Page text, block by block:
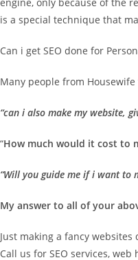
is a special technique that
Can i get SEO done for
Many people from
“can i also make my website,
“How much would it cost to
“Will you guide me if i want to
My answer to all of your
Just making a fancy
Call us for SEO services,